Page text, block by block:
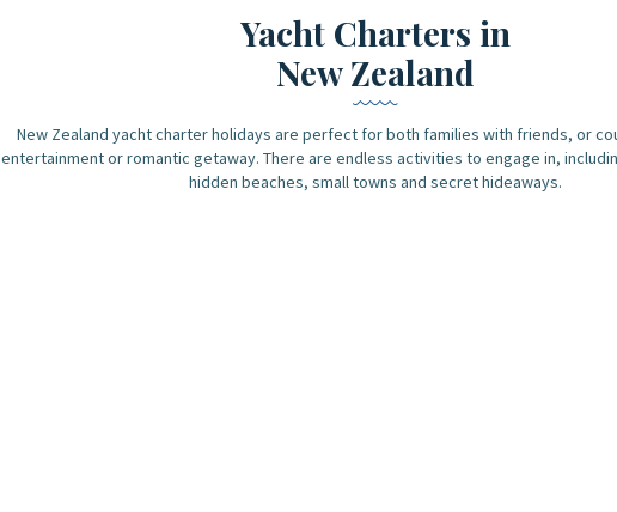
Yacht Charters in
New Zealand
New Zealand yacht charter holidays are perfect for both families with friends, or
entertainment or romantic getaway. There are endless activities to engage in,
hidden beaches, small towns and secret hideaways.